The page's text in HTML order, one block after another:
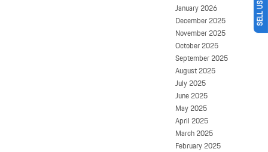
January 2026
December 2025
November 2025
October 2025
September 2025
August 2025
July 2025
June 2025
May 2025
April 2025
March 2025
February 2025